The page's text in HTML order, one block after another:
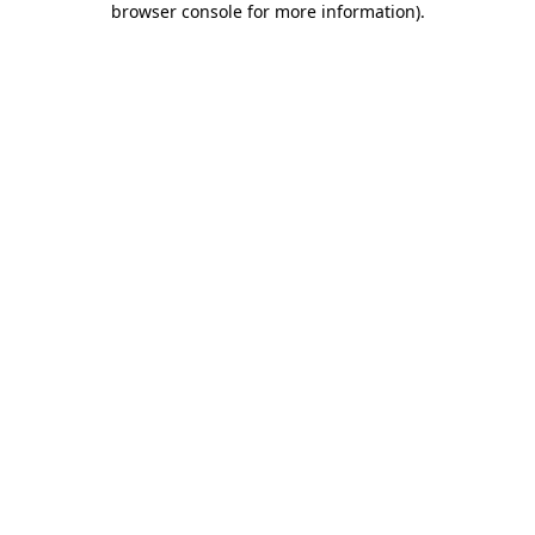
browser console for more information).